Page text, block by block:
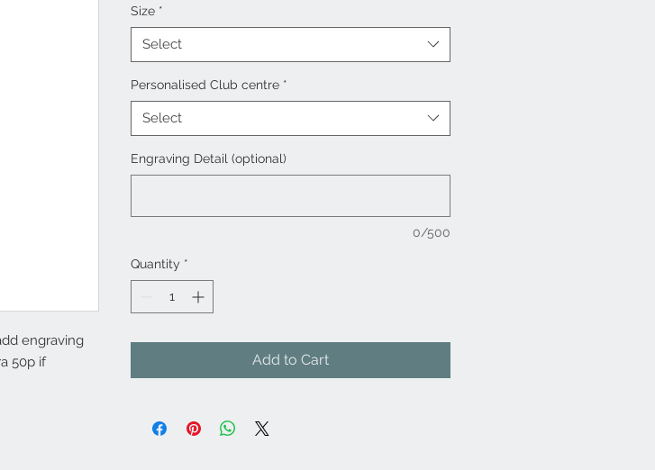
engraving
50p if
Size *
Select
Personalised Club centre *
Select
Engraving Detail (optional)
0/500
Quantity *
Add to Cart